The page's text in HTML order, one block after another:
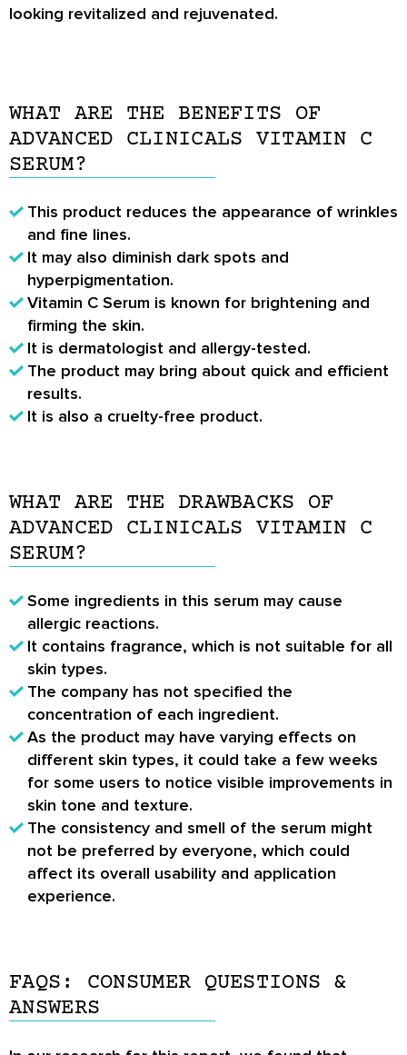
looking revitalized and rejuvenated.
WHAT ARE THE BENEFITS OF
ADVANCED CLINICALS VITAMIN C
SERUM?
This product reduces the appearance of wrinkles
and fine lines.
It may also diminish dark spots and
hyperpigmentation.
Vitamin C Serum is known for brightening and
firming the skin.
It is dermatologist and allergy-tested.
The product may bring about quick and efficient
results.
It is also a cruelty-free product.
WHAT ARE THE DRAWBACKS OF
ADVANCED CLINICALS VITAMIN C
SERUM?
Some ingredients in this serum may cause
allergic reactions.
It contains fragrance, which is not suitable for all
skin types.
The company has not specified the
concentration of each ingredient.
As the product may have varying effects on
different skin types, it could take a few weeks
for some users to notice visible improvements in
skin tone and texture.
The consistency and smell of the serum might
not be preferred by everyone, which could
affect its overall usability and application
experience.
FAQS: CONSUMER QUESTIONS &
ANSWERS